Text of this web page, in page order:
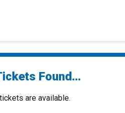
Found...
are available.